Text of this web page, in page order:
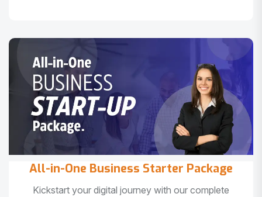
All-in-One Business Starter Package
Kickstart your digital journey with our complete